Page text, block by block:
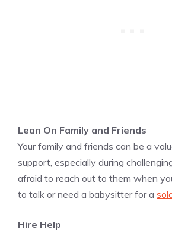
Lean On Family and Friends
Your family and friends can be a
support, especially during
afraid to reach out to them when
to talk or need a babysitter for a
Hire Help